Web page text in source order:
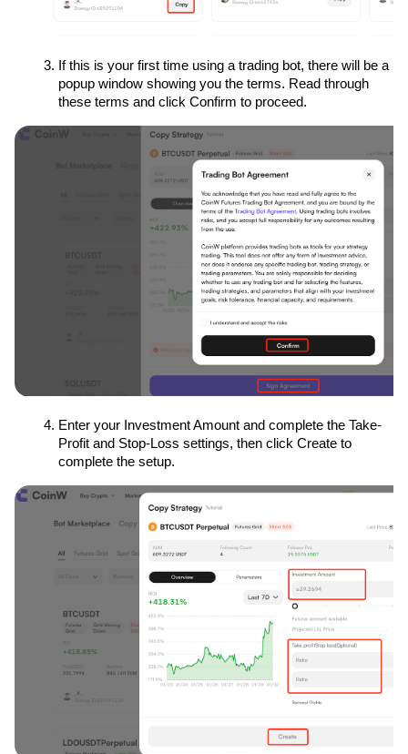
If this is your first time using a trading bot, there will be a
popup window showing you the terms. Read through
these terms and click Confirm to proceed.
Enter your Investment Amount and complete the Take-
Profit and Stop-Loss settings, then click Create to
complete the setup.